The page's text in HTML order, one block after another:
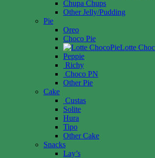
Chupa Chups
Other Jelly/Pudding
Pie
Oreo
Choco Pie
Lotte
Peppie
Richy
Choco PN
Other Pie
Cake
Custas
Solite
Hura
Tipo
Other Cake
Snacks
Lay’s